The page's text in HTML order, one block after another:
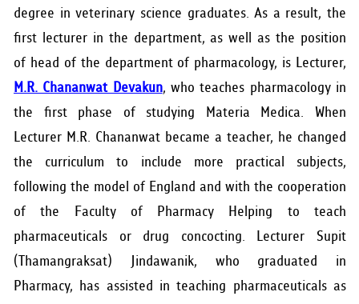
PUBLIC RELATIONS
CONTACT US
degree in veterinary science graduates. As a result, the
first lecturer in the department, as well as the position
of head of the department of pharmacology, is Lecturer,
M.R. Chananwat Devakun, who teaches pharmacology in
the first phase of studying Materia Medica. When
Lecturer M.R. Chananwat became a teacher, he changed
the curriculum to include more practical subjects,
following the model of England and with the cooperation
of the Faculty of Pharmacy Helping to teach
pharmaceuticals or drug concocting. Lecturer Supit
(Thamangraksat) Jindawanik, who graduated in
Pharmacy, has assisted in teaching pharmaceuticals as